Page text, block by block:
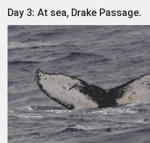
Day 3: At sea, Drake Passage.